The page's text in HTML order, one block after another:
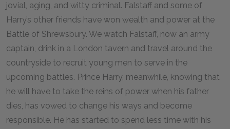
jovial, aging, and witty criminal. Falstaff and some of
Harry’s other friends have won wealth and power at the
Battle of Shrewsbury. We watch Falstaff, now an army
captain, drink in a London tavern and travel around the
countryside to recruit young men to serve in the
upcoming battles. Prince Harry, meanwhile, knowing that
he will have to take the reins of power when his father
dies, has vowed to change his ways and become
responsible. He has started to spend less time with his